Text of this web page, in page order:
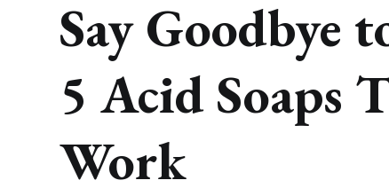
Say Goodbye
5 Acid Soaps
Work